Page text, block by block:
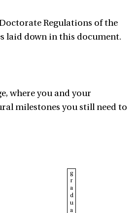
Regulations of the
laid down in this document.
where you and your
milestones you still need to
g
r
a
d
u
a